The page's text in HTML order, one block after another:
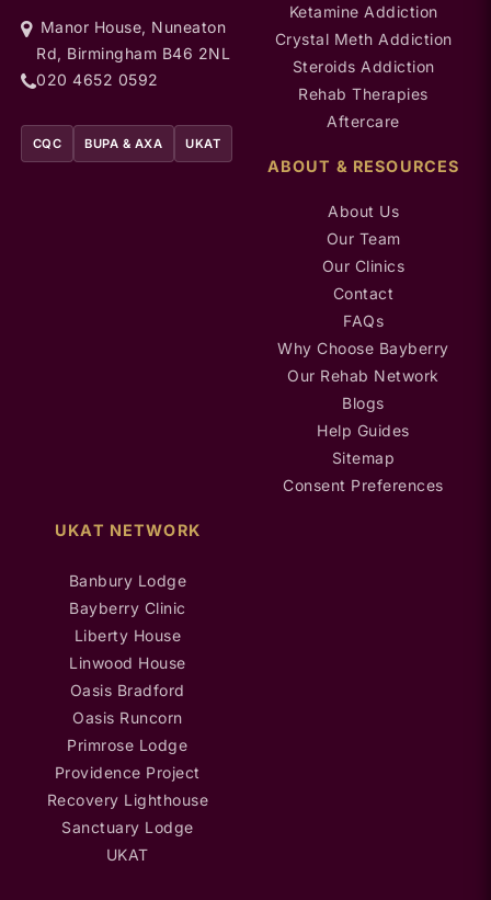
Manor House, Nuneaton
Rd, Birmingham B46 2NL
020 4652 0592
CQC BUPA & AXA UKAT
Ketamine Addiction
Crystal Meth Addiction
Steroids Addiction
Rehab Therapies
Aftercare
ABOUT & RESOURCES
About Us
Our Team
Our Clinics
Contact
FAQs
Why Choose Bayberry
Our Rehab Network
Blogs
Help Guides
Sitemap
Consent Preferences
UKAT NETWORK
Banbury Lodge
Bayberry Clinic
Liberty House
Linwood House
Oasis Bradford
Oasis Runcorn
Primrose Lodge
Providence Project
Recovery Lighthouse
Sanctuary Lodge
UKAT